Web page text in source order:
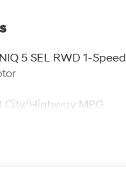
5 SEL RWD 1-Speed
City/Highway MPG